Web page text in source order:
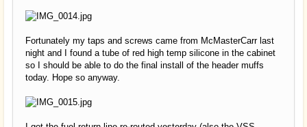
Fortunately my taps and screws came from McMasterCarr last
night and I found a tube of red high temp silicone in the cabinet
so I should be able to do the final install of the header muffs
today. Hope so anyway.